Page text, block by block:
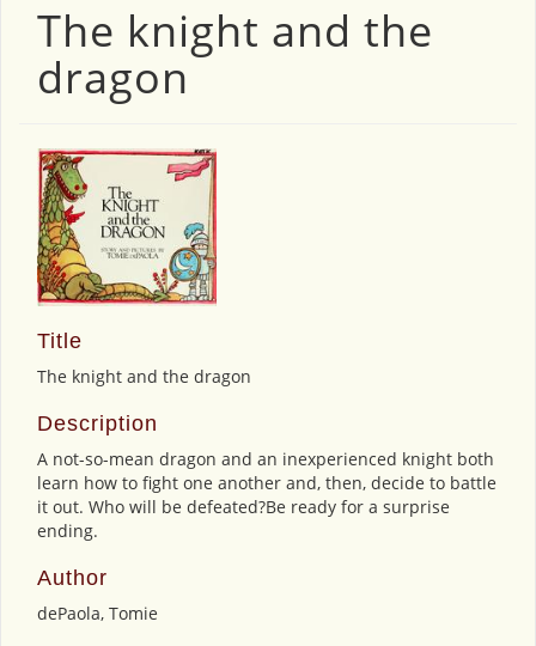
The knight and the
dragon
Title
The knight and the dragon
Description
A not-so-mean dragon and an inexperienced knight both
learn how to fight one another and, then, decide to battle
it out. Who will be defeated?Be ready for a surprise
ending.
Author
dePaola, Tomie